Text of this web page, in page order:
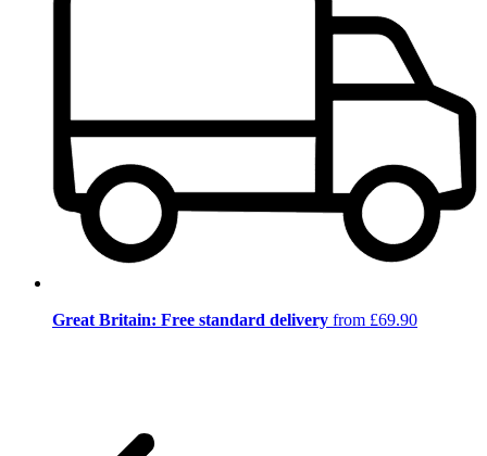
Great Britain: Free standard delivery from £69.90